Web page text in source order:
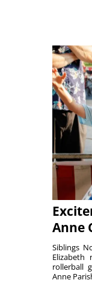
Anne
Siblings
rollerball
Anne